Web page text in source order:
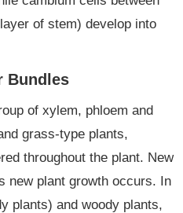
of stem) develop into
Bundles
of xylem, phloem and
grass-type plants,
throughout the plant. New
new plant growth occurs. In
plants) and woody plants,